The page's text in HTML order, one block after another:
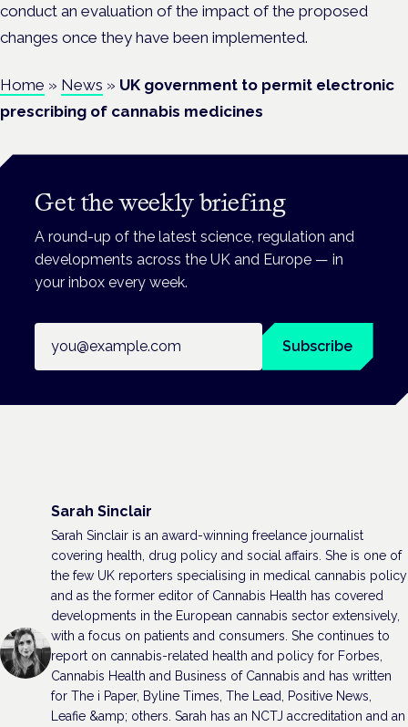
conduct an evaluation of the impact of the proposed
changes once they have been implemented.
Home » News » UK government to permit electronic
prescribing of cannabis medicines
Get the weekly briefing
A round-up of the latest science, regulation and
developments across the UK and Europe — in
your inbox every week.
Subscribe
Sarah Sinclair
Sarah Sinclair is an award-winning freelance journalist
covering health, drug policy and social affairs. She is one of
the few UK reporters specialising in medical cannabis policy
and as the former editor of Cannabis Health has covered
developments in the European cannabis sector extensively,
with a focus on patients and consumers. She continues to
report on cannabis-related health and policy for Forbes,
Cannabis Health and Business of Cannabis and has written
for The i Paper, Byline Times, The Lead, Positive News,
Leafie &amp; others. Sarah has an NCTJ accreditation and an